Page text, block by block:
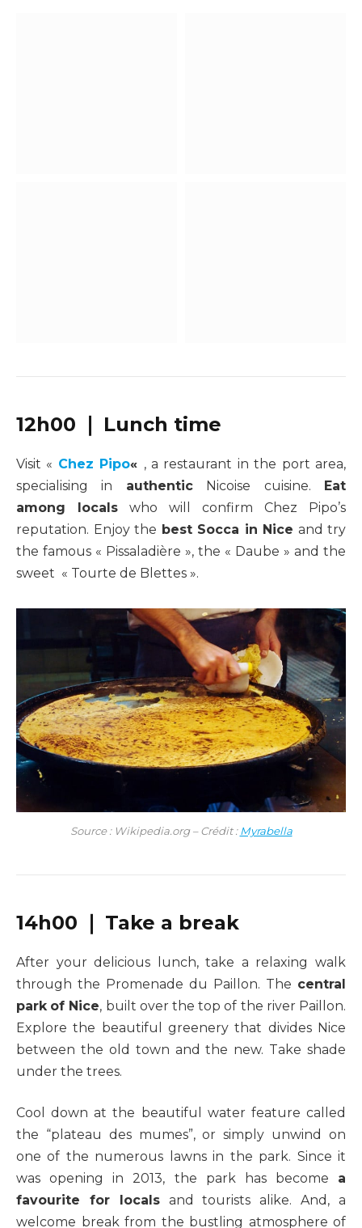
12h00 ❘ Lunch time
Visit « Chez Pipo« , a restaurant in the port area,
specialising in authenticNicoise cuisine. Eat
among locals who will confirm Chez Pipo’s
reputation. Enjoy the best Socca in Nice and try
the famous « Pissaladière », the « Daube » and the
sweet « Tourte de Blettes ».
Source : Wikipedia.org – Crédit :Myrabella
14h00 ❘ Take a break
After your delicious lunch, take a relaxing walk
through the Promenade du Paillon. The central
park of Nice, built over the top of the river Paillon.
Explore the beautiful greenery that divides Nice
between the old town and the new. Take shade
under the trees.
Cool down at the beautiful water feature called
the “plateau des mumes”, or simply unwind on
one of the numerous lawns in the park. Since it
was opening in 2013, the park has become a
favourite for localsand tourists alike. And, a
welcome break from the bustling atmosphere of